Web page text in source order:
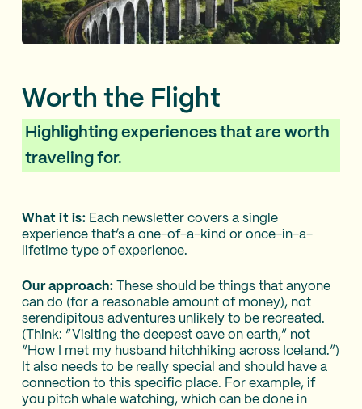
Worth the Flight
Highlighting experiences that are worth
traveling for.
What it is: Each newsletter covers a single
experience that’s a one-of-a-kind or once-in-a-
lifetime type of experience.
Our approach: These should be things that anyone
can do (for a reasonable amount of money), not
serendipitous adventures unlikely to be recreated.
(Think: “Visiting the deepest cave on earth,” not
“How I met my husband hitchhiking across Iceland.”)
It also needs to be really special and should have a
connection to this specific place. For example, if
you pitch whale watching, which can be done in